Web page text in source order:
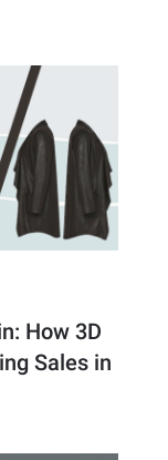
How 3D
Sales in